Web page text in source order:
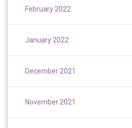
February 2022
January 2022
December 2021
November 2021